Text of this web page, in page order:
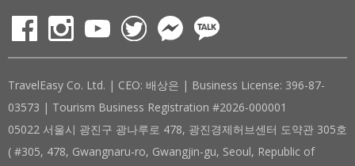
TravelEasy Co. Ltd. | CEO: 배상은 | Business License: 396-87-
03573 | Tourism Business Registration #2026-000001
05022 서울시 광진구 광나루로 478, 광진경제허브센터 도약관 305호
( #305, 478, Gwangnaru-ro, Gwangjin-gu, Seoul, Republic of